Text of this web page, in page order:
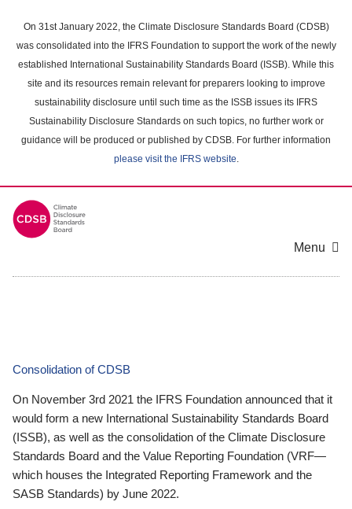
main
content
On 31st January 2022, the Climate Disclosure Standards Board (CDSB)
was consolidated into the IFRS Foundation to support the work of the newly
established International Sustainability Standards Board (ISSB). While this
site and its resources remain relevant for preparers looking to improve
sustainability disclosure until such time as the ISSB issues its IFRS
Sustainability Disclosure Standards on such topics, no further work or
guidance will be produced or published by CDSB. For further information
please visit the IFRS website.
Menu
Consolidation of CDSB
On November 3rd 2021 the IFRS Foundation announced that it
would form a new International Sustainability Standards Board
(ISSB), as well as the consolidation of the Climate Disclosure
Standards Board and the Value Reporting Foundation (VRF—
which houses the Integrated Reporting Framework and the
SASB Standards) by June 2022.